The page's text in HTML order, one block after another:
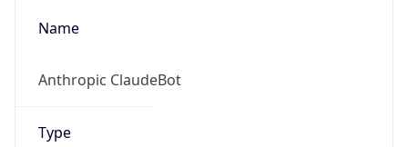
Name
Anthropic ClaudeBot
Type